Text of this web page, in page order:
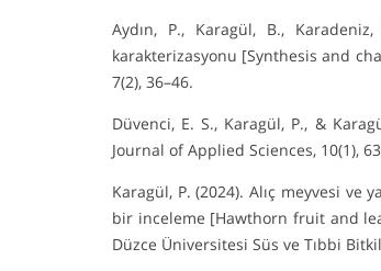
Aydın, P., Karagül, B.,
karakterizasyonu [Synthesis and
7(2), 36–46.
Düvenci, E. S., Karagül, P., &
Journal of Applied Sciences, 10(1),
Karagül, P. (2024). Alıç meyvesi ve
bir inceleme [Hawthorn fruit and
Düzce Üniversitesi Süs ve Tıbbi